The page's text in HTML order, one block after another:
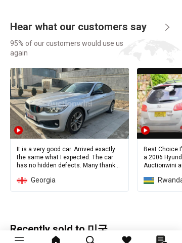
Hear what our customers say
95% of our customers would use us
again
It is a very good car. Arrived exactly
the same what I expected. The car
has no hidden defects. Many thanks
идеальная возможность купить
автомобиль дешево через
Georgia
Best Choice
a 2006
Auctionwini
Rwanda
Recently sold to 미국